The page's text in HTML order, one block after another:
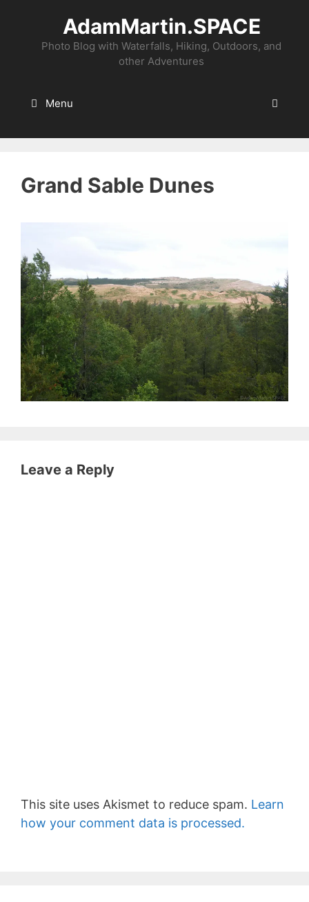
content
AdamMartin.SPACE
Photo Blog with Waterfalls, Hiking, Outdoors, and
other Adventures
Menu
Grand Sable Dunes
Leave a Reply
This site uses Akismet to reduce spam. Learn
how your comment data is processed.